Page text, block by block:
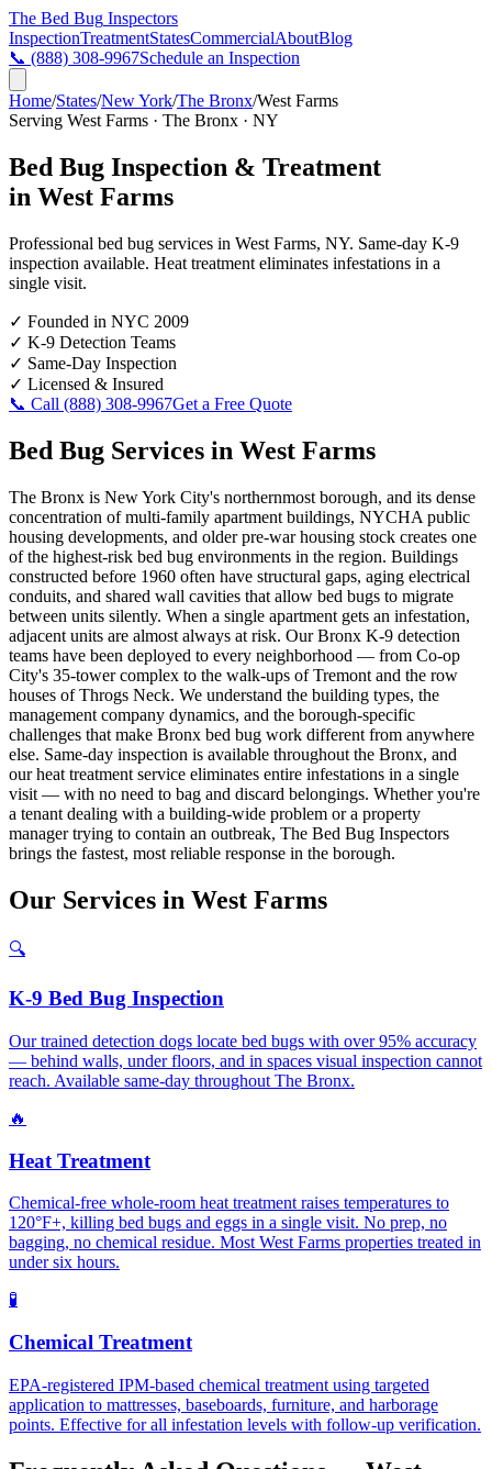
The Bed Bug Inspectors
InspectionTreatmentStatesCommercialAboutBlog
📞 (888) 308-9967Schedule an Inspection
Home/States/New York/The Bronx/West Farms
Serving West Farms · The Bronx · NY
Bed Bug Inspection & Treatment
in West Farms
Professional bed bug services in West Farms, NY. Same-day K-9
inspection available. Heat treatment eliminates infestations in a
single visit.
✓ Founded in NYC 2009
✓ K-9 Detection Teams
✓ Same-Day Inspection
✓ Licensed & Insured
📞 Call (888) 308-9967Get a Free Quote
Bed Bug Services in West Farms
The Bronx is New York City's northernmost borough, and its dense
concentration of multi-family apartment buildings, NYCHA public
housing developments, and older pre-war housing stock creates one
of the highest-risk bed bug environments in the region. Buildings
constructed before 1960 often have structural gaps, aging electrical
conduits, and shared wall cavities that allow bed bugs to migrate
between units silently. When a single apartment gets an infestation,
adjacent units are almost always at risk. Our Bronx K-9 detection
teams have been deployed to every neighborhood — from Co-op
City's 35-tower complex to the walk-ups of Tremont and the row
houses of Throgs Neck. We understand the building types, the
management company dynamics, and the borough-specific
challenges that make Bronx bed bug work different from anywhere
else. Same-day inspection is available throughout the Bronx, and
our heat treatment service eliminates entire infestations in a single
visit — with no need to bag and discard belongings. Whether you're
a tenant dealing with a building-wide problem or a property
manager trying to contain an outbreak, The Bed Bug Inspectors
brings the fastest, most reliable response in the borough.
Our Services in West Farms
🔍
K-9 Bed Bug Inspection
Our trained detection dogs locate bed bugs with over 95% accuracy
— behind walls, under floors, and in spaces visual inspection cannot
reach. Available same-day throughout The Bronx.
🔥
Heat Treatment
Chemical-free whole-room heat treatment raises temperatures to
120°F+, killing bed bugs and eggs in a single visit. No prep, no
bagging, no chemical residue. Most West Farms properties treated in
under six hours.
🧪
Chemical Treatment
EPA-registered IPM-based chemical treatment using targeted
application to mattresses, baseboards, furniture, and harborage
points. Effective for all infestation levels with follow-up verification.